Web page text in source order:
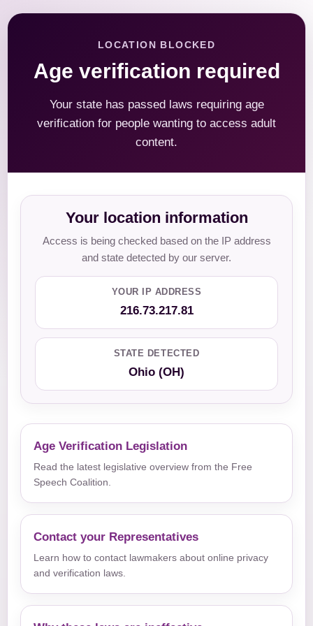
LOCATION BLOCKED
Age verification required
Your state has passed laws requiring age
verification for people wanting to access adult
content.
Your location information
Access is being checked based on the IP address
and state detected by our server.
YOUR IP ADDRESS
216.73.217.81
STATE DETECTED
Ohio (OH)
Age Verification Legislation
Read the latest legislative overview from the Free
Speech Coalition.
Contact your Representatives
Learn how to contact lawmakers about online privacy
and verification laws.